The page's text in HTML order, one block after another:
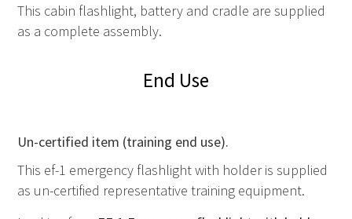
This cabin flashlight, battery and cradle are supplied
as a complete assembly.
End Use
Un-certified item (training end use).
This ef-1 emergency flashlight with holder is supplied
as un-certified representative training equipment.